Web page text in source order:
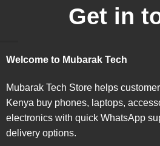
Get in
Welcome to Mubarak Tech
Mubarak Tech Store helps
Kenya buy phones, laptops,
electronics with quick WhatsApp
delivery options.